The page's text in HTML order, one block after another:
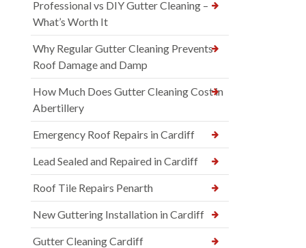
Professional vs DIY Gutter Cleaning –
What’s Worth It
Why Regular Gutter Cleaning Prevents
Roof Damage and Damp
How Much Does Gutter Cleaning Cost in
Abertillery
Emergency Roof Repairs in Cardiff
Lead Sealed and Repaired in Cardiff
Roof Tile Repairs Penarth
New Guttering Installation in Cardiff
Gutter Cleaning Cardiff